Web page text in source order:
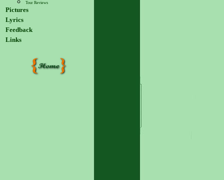
Tour Reviews
Pictures
Lyrics
Feedback
Links